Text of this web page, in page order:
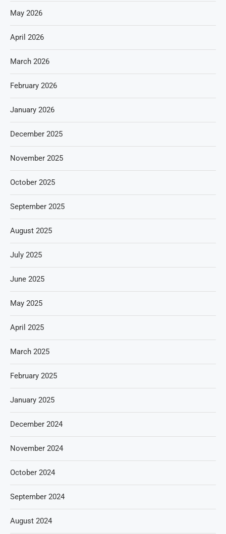
May 2026
April 2026
March 2026
February 2026
January 2026
December 2025
November 2025
October 2025
September 2025
August 2025
July 2025
June 2025
May 2025
April 2025
March 2025
February 2025
January 2025
December 2024
November 2024
October 2024
September 2024
August 2024